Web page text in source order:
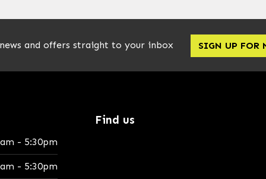
and offers straight to your inbox SIGN UP FOR
- 5:30pm
- 5:30pm
Find us